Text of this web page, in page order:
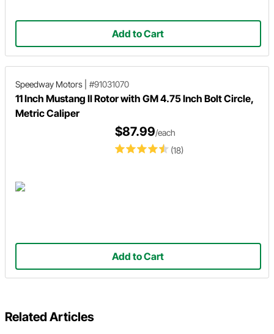
Add to Cart
Speedway Motors #91031070
11 Inch Mustang II Rotor with GM 4.75 Inch Bolt Circle,
Metric Caliper
(18)
$87.99/each
Add to Cart
Related Articles